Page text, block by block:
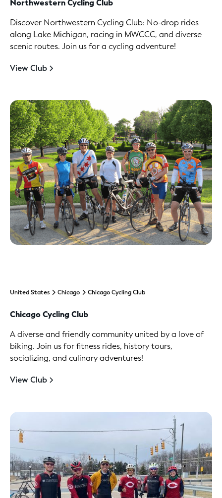
Northwestern Cycling Club
Discover Northwestern Cycling Club: No-drop rides
along Lake Michigan, racing in MWCCC, and diverse
scenic routes. Join us for a cycling adventure!
View Club
United States Chicago Chicago Cycling Club
Chicago Cycling Club
A diverse and friendly community united by a love of
biking. Join us for fitness rides, history tours,
socializing, and culinary adventures!
View Club